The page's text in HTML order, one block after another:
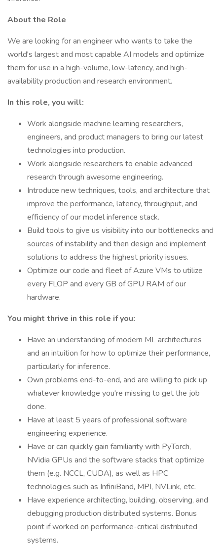
About the Role
We are looking for an engineer who wants to take the
world's largest and most capable AI models and optimize
them for use in a high-volume, low-latency, and high-
availability production and research environment.
In this role, you will:
Work alongside machine learning researchers,
engineers, and product managers to bring our latest
technologies into production.
Work alongside researchers to enable advanced
research through awesome engineering.
Introduce new techniques, tools, and architecture that
improve the performance, latency, throughput, and
efficiency of our model inference stack.
Build tools to give us visibility into our bottlenecks and
sources of instability and then design and implement
solutions to address the highest priority issues.
Optimize our code and fleet of Azure VMs to utilize
every FLOP and every GB of GPU RAM of our
hardware.
You might thrive in this role if you:
Have an understanding of modern ML architectures
and an intuition for how to optimize their performance,
particularly for inference.
Own problems end-to-end, and are willing to pick up
whatever knowledge you're missing to get the job
done.
Have at least 5 years of professional software
engineering experience.
Have or can quickly gain familiarity with PyTorch,
NVidia GPUs and the software stacks that optimize
them (e.g. NCCL, CUDA), as well as HPC
technologies such as InfiniBand, MPI, NVLink, etc.
Have experience architecting, building, observing, and
debugging production distributed systems. Bonus
point if worked on performance-critical distributed
systems.